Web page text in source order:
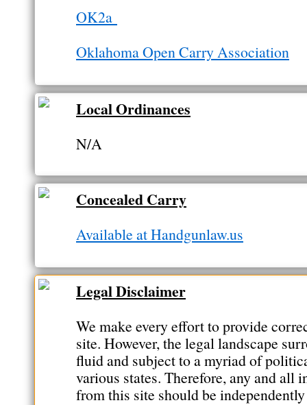
OK2a
Oklahoma Open Carry Association
Local Ordinances
N/A
Concealed Carry
Available at Handgunlaw.us
Legal Disclaimer
We make every effort to provide
site. However, the legal landscape
fluid and subject to a myriad of
various states. Therefore, any and all
from this site should be